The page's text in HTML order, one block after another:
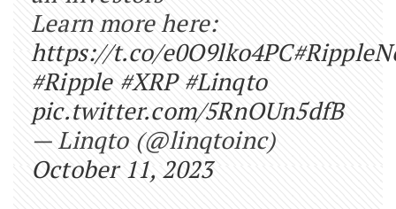
Learn more here:
https://t.co/e0O9lko4PC
#Ripple #XRP #Linqto
pic.twitter.com/5RnOUn5dfB
— Linqto (@linqtoinc)
October 11, 2023